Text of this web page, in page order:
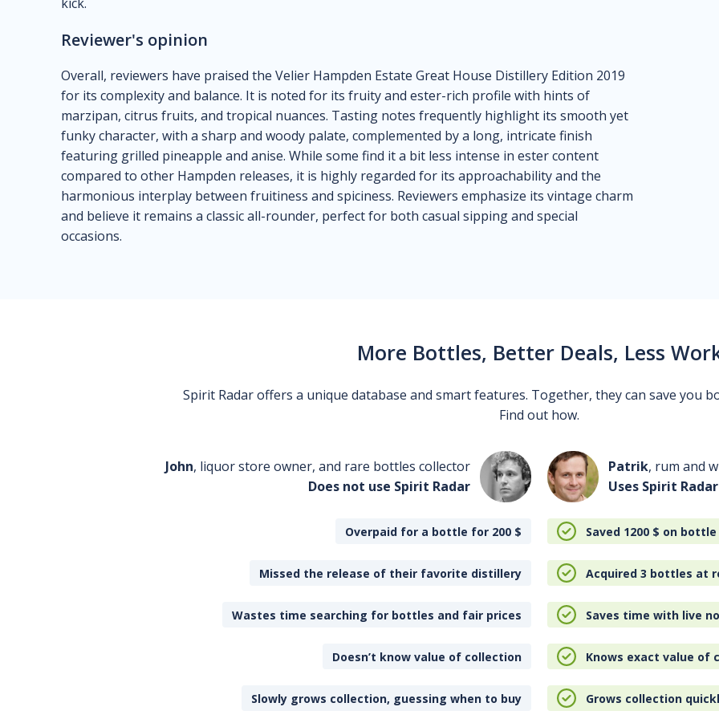
Reviewer's opinion
Overall, reviewers have praised the Velier Hampden Estate Great House Distillery Edition 2019
for its complexity and balance. It is noted for its fruity and ester-rich profile with hints of
marzipan, citrus fruits, and tropical nuances. Tasting notes frequently highlight its smooth yet
funky character, with a sharp and woody palate, complemented by a long, intricate finish
featuring grilled pineapple and anise. While some find it a bit less intense in ester content
compared to other Hampden releases, it is highly regarded for its approachability and the
harmonious interplay between fruitiness and spiciness. Reviewers emphasize its vintage charm
and believe it remains a classic all-rounder, perfect for both casual sipping and special
occasions.
More Bottles, Better Deals, Less
Spirit Radar offers a unique database and smart features. Together, they can save you
Find out how.
John, liquor store owner, and rare bottles collector
Does not use Spirit Radar
Patrik, rum and
Uses Spirit
Overpaid for a bottle for 200 $ Saved 1200 $ on bottle
Missed the release of their favorite distillery Acquired 3 bottles at
Wastes time searching for bottles and fair prices Saves time with live
Doesn’t know value of collection Knows exact value of
Slowly grows collection, guessing when to buy Grows collection